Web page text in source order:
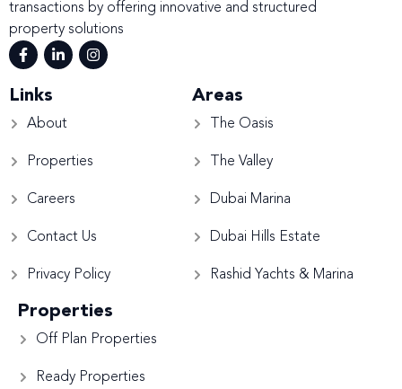
transactions by offering innovative and structured
property solutions
Links
About
Properties
Careers
Contact Us
Privacy Policy
Areas
The Oasis
The Valley
Dubai Marina
Dubai Hills Estate
Rashid Yachts & Marina
Properties
Off Plan Properties
Ready Properties